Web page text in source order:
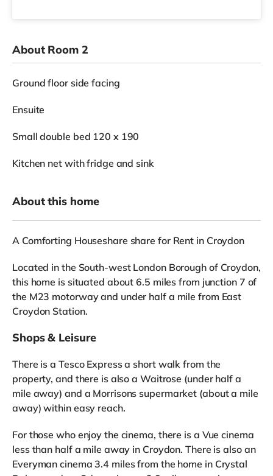
About Room 2
Ground floor side facing
Ensuite
Small double bed 120 x 190
Kitchen net with fridge and sink
About this home
A Comforting Houseshare share for Rent in Croydon
Located in the South-west London Borough of Croydon,
this home is situated about 6.5 miles from junction 7 of
the M23 motorway and under half a mile from East
Croydon Station.
Shops & Leisure
There is a Tesco Express a short walk from the
property, and there is also a Waitrose (under half a
mile away) and a Morrisons supermarket (about a mile
away) within easy reach.
For those who enjoy the cinema, there is a Vue cinema
less than half a mile away in Croydon. There is also an
Everyman cinema 3.4 miles from the home in Crystal